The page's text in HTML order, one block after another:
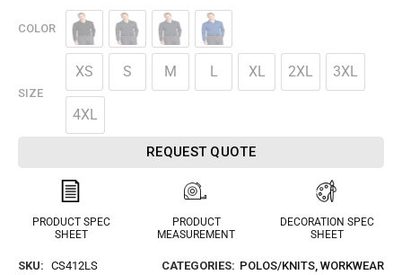
COLOR
SIZE
XS S M L XL 2XL 3XL
4XL
REQUEST QUOTE
PRODUCT SPEC
SHEET
PRODUCT
MEASUREMENT
DECORATION SPEC
SHEET
SKU: CS412LS CATEGORIES: POLOS/KNITS WORKWEAR